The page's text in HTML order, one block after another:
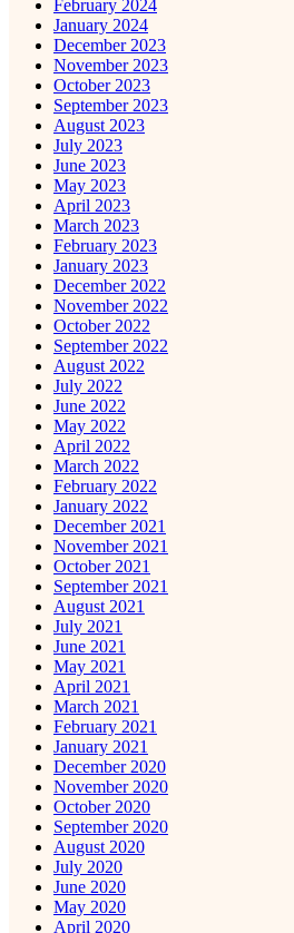
February 2024
January 2024
December 2023
November 2023
October 2023
September 2023
August 2023
July 2023
June 2023
May 2023
April 2023
March 2023
February 2023
January 2023
December 2022
November 2022
October 2022
September 2022
August 2022
July 2022
June 2022
May 2022
April 2022
March 2022
February 2022
January 2022
December 2021
November 2021
October 2021
September 2021
August 2021
July 2021
June 2021
May 2021
April 2021
March 2021
February 2021
January 2021
December 2020
November 2020
October 2020
September 2020
August 2020
July 2020
June 2020
May 2020
April 2020